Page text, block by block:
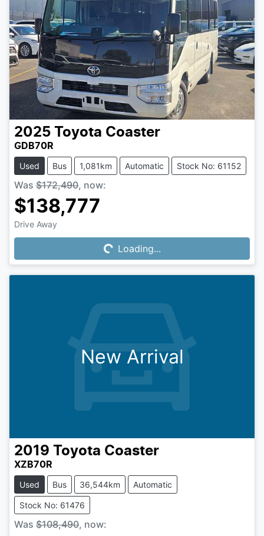
2025 Toyota Coaster
GDB70R
Used Bus 1,081km Automatic Stock No: 61152
Was $172,490, now:
$138,777
Drive Away
Loading... Loading...
New Arrival
2019 Toyota Coaster
XZB70R
Used Bus 36,544km Automatic
Stock No: 61476
Was $108,490, now: